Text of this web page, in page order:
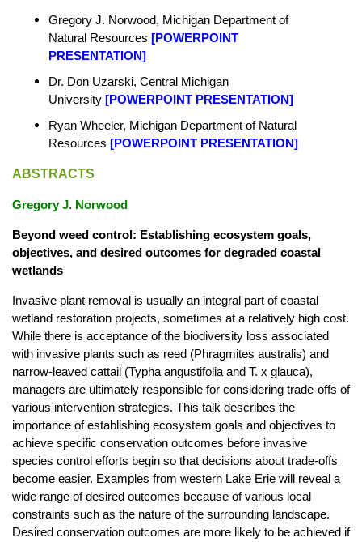
Gregory J. Norwood, Michigan Department of
Natural Resources [POWERPOINT
PRESENTATION]
Dr. Don Uzarski, Central Michigan
University [POWERPOINT PRESENTATION]
Ryan Wheeler, Michigan Department of Natural
Resources [POWERPOINT PRESENTATION]
ABSTRACTS
Gregory J. Norwood
Beyond weed control: Establishing ecosystem goals,
objectives, and desired outcomes for degraded coastal
wetlands
Invasive plant removal is usually an integral part of coastal
wetland restoration projects, sometimes at a relatively high cost.
While there is acceptance of the biodiversity loss associated
with invasive plants such as reed (Phragmites australis) and
narrow-leaved cattail (Typha angustifolia and T. x glauca),
managers are ultimately responsible for considering trade-offs of
various intervention strategies. This talk describes the
importance of establishing ecosystem goals and objectives to
achieve specific conservation outcomes before invasive
species control efforts begin so that decisions about trade-offs
become easier. Examples from western Lake Erie will reveal a
wide range of desired outcomes because of various local
constraints such as the nature of the surrounding landscape.
Desired conservation outcomes are more likely to be achieved if